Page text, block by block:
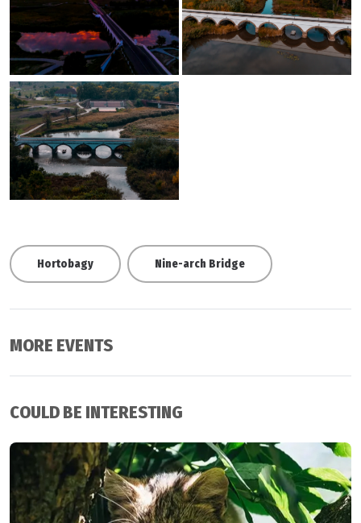
Hortobagy Nine-arch Bridge
MORE EVENTS
COULD BE INTERESTING